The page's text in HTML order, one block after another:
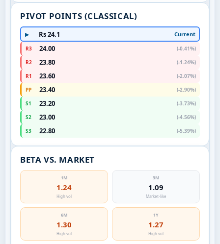
PIVOT POINTS (CLASSICAL)
▶ Rs 24.1 Current
R3 24.00
(-0.41%)
R2
23.80
(-1.24%)
R1
23.60
(-2.07%)
PP
23.40
(-2.90%)
S1
23.20
(-3.73%)
S2
23.00
(-4.56%)
S3
22.80 (-5.39%)
BETA VS. MARKET
1M
1.24
High vol
3M
1.09
Market-like
6M
1.30
High vol
1Y
1.27
High vol